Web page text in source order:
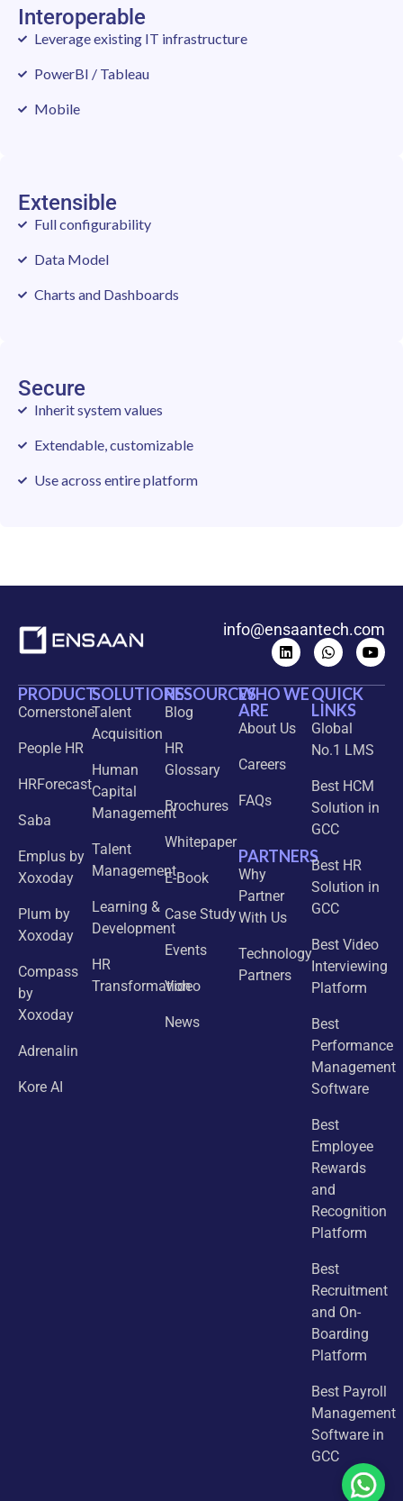
Interoperable
Leverage existing IT infrastructure
PowerBI / Tableau
Mobile
Extensible
Full configurability
Data Model
Charts and Dashboards
Secure
Inherit system values
Extendable, customizable
Use across entire platform
info@ensaantech.com
PRODUCT
Cornerstone
People HR
HRForecast
Saba
Emplus by
Xoxoday
Plum by
Xoxoday
Compass
by
Xoxoday
Adrenalin
Kore AI
SOLUTIONS
Talent
Acquisition
Human
Capital
Management
Talent
Management
Learning &
Development
HR
Transformation
RESOURCES
Blog
HR
Glossary
Brochures
Whitepaper
E-Book
Case Study
Events
Video
News
WHO WE
ARE
About Us
Careers
FAQs
PARTNERS
Why
Partner
With Us
Technology
Partners
QUICK
LINKS
Global
No.1 LMS
Best HCM
Solution in
GCC
Best HR
Solution in
GCC
Best Video
Interviewing
Platform
Best
Performance
Management
Software
Best
Employee
Rewards
and
Recognition
Platform
Best
Recruitment
and On-
Boarding
Platform
Best Payroll
Management
Software in
GCC